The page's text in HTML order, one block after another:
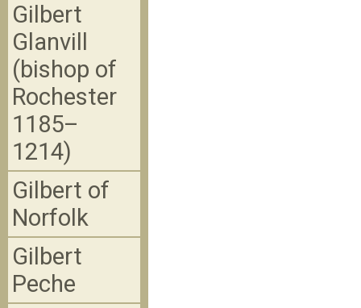
Gilbert
Glanvill
(bishop of
Rochester
1185–
1214)
Gilbert of
Norfolk
Gilbert
Peche